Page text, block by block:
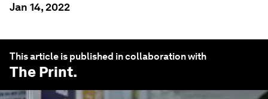
Jan 14, 2022
This article is published in collaboration with
The Print.